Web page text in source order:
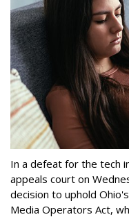
In a defeat for the tech
appeals court on
decision to uphold
Media Operators Act,